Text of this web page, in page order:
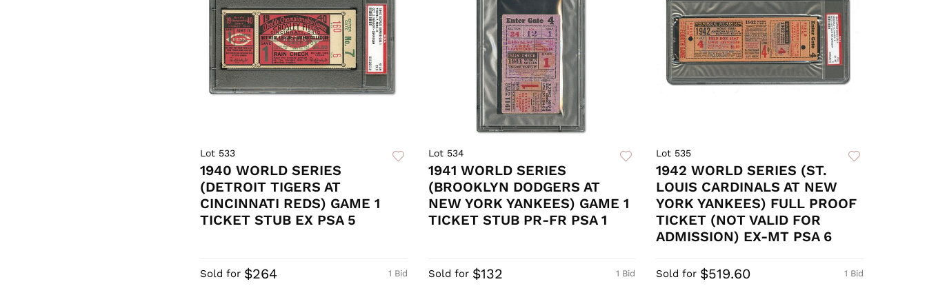
Lot 533
1940 WORLD SERIES
(DETROIT TIGERS AT
CINCINNATI REDS) GAME 1
TICKET STUB EX PSA 5
1 Bid
Sold for $264
Lot 534
1941 WORLD SERIES
(BROOKLYN DODGERS AT
NEW YORK YANKEES) GAME 1
TICKET STUB PR-FR PSA 1
1 Bid
Sold for $132
Lot 535
1942 WORLD SERIES (ST.
LOUIS CARDINALS AT NEW
YORK YANKEES) FULL PROOF
TICKET (NOT VALID FOR
ADMISSION) EX-MT PSA 6
1 Bid
Sold for $519.60